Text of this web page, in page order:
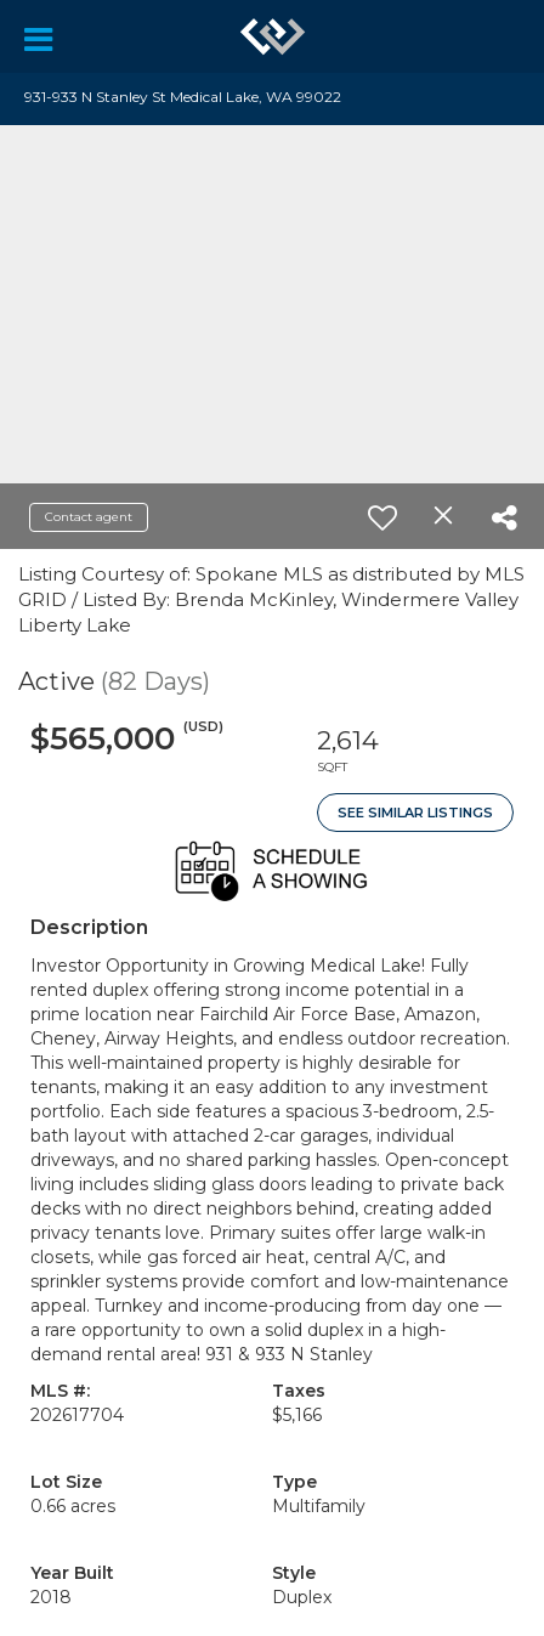
931-933 N Stanley St Medical Lake, WA 99022
Contact agent
Listing Courtesy of: Spokane MLS as distributed by MLS
GRID / Listed By: Brenda McKinley, Windermere Valley
Liberty Lake
Active (82 Days)
$565,000 (USD) 2,614
SQFT
SEE SIMILAR LISTINGS
Description
Investor Opportunity in Growing Medical Lake! Fully
rented duplex offering strong income potential in a
prime location near Fairchild Air Force Base, Amazon,
Cheney, Airway Heights, and endless outdoor recreation.
This well-maintained property is highly desirable for
tenants, making it an easy addition to any investment
portfolio. Each side features a spacious 3-bedroom, 2.5-
bath layout with attached 2-car garages, individual
driveways, and no shared parking hassles. Open-concept
living includes sliding glass doors leading to private back
decks with no direct neighbors behind, creating added
privacy tenants love. Primary suites offer large walk-in
closets, while gas forced air heat, central A/C, and
sprinkler systems provide comfort and low-maintenance
appeal. Turnkey and income-producing from day one —
a rare opportunity to own a solid duplex in a high-
demand rental area! 931 & 933 N Stanley
MLS #:
202617704
Taxes
$5,166
Lot Size
0.66 acres
Type
Multifamily
Year Built
2018
Style
Duplex